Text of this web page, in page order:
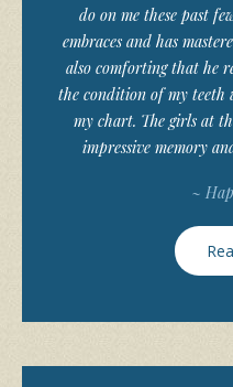
do on me these past
embraces and has
also comforting that he
the condition of my teeth
my chart. The girls at
impressive memory
~